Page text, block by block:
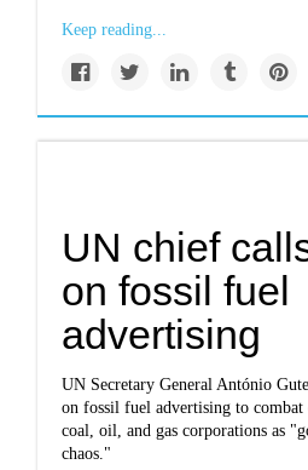
Keep reading...
UN chief
on fossil fuel
advertising
UN Secretary General António
on fossil fuel advertising to
coal, oil, and gas corporations as
chaos."